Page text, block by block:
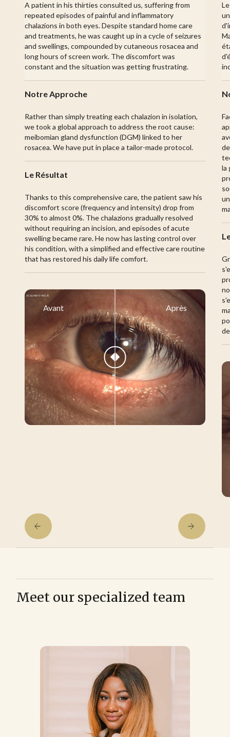
A patient in his thirties consulted us, suffering from
repeated episodes of painful and inflammatory
chalazions in both eyes. Despite standard home care
and treatments, he was caught up in a cycle of seizures
and swellings, compounded by cutaneous rosacea and
long hours of screen work. The discomfort was
constant and the situation was getting frustrating.
Notre Approche
Rather than simply treating each chalazion in isolation,
we took a global approach to address the root cause:
meibomian gland dysfunction (DGM) linked to her
rosacea. We have put in place a tailor-made protocol.
Le Résultat
Thanks to this comprehensive care, the patient saw his
discomfort score (frequency and intensity) drop from
30% to almost 0%. The chalazions gradually resolved
without requiring an incision, and episodes of acute
swelling became rare. He now has lasting control over
his condition, with a simplified and effective care routine
that has restored his daily life comfort.
Avant Après
la
Meet our specialized team